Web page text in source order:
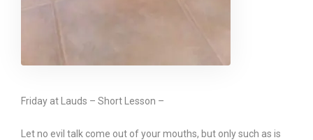
Friday at Lauds – Short Lesson –
Let no evil talk come out of your mouths, but only such as is